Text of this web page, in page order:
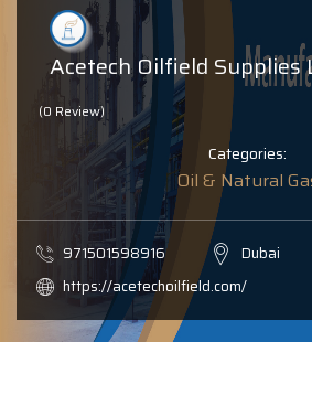
Acetech Oilfield Supplies
(0 Review)
Categories:
Oil & Natural
971501598916
Dubai
https://acetechoilfield.com/